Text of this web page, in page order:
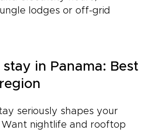
lodges or off-grid
in Panama: Best
seriously shapes your
Want nightlife and rooftop